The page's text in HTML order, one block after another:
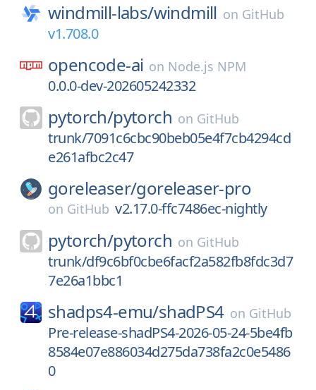
windmill-labs/windmill on GitHub
v1.708.0
opencode-ai on Node.js NPM
0.0.0-dev-202605242332
pytorch/pytorch on GitHub
trunk/7091c6cbc90beb05e4f7cb4294cd
e261afbc2c47
goreleaser/goreleaser-pro
on GitHub v2.17.0-ffc7486ec-nightly
pytorch/pytorch on GitHub
trunk/df9c6bf0cbe6facf2a582fb8fdc3d7
7e26a1bbc1
shadps4-emu/shadPS4 on GitHub
Pre-release-shadPS4-2026-05-24-5be4fb
8584e07e886034d275da738fa2c0e5486
0